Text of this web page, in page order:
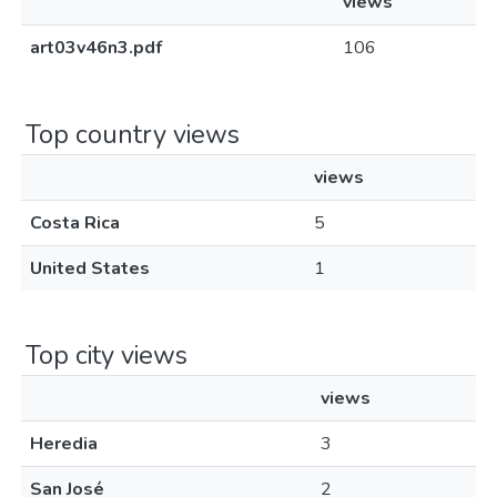
art03v46n3.pdf
106
Top country views
views
Costa Rica
5
United States
1
Top city views
views
Heredia
3
San José
2